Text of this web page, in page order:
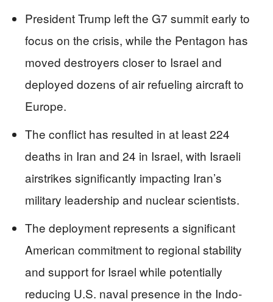
President Trump left the G7 summit early to
focus on the crisis, while the Pentagon has
moved destroyers closer to Israel and
deployed dozens of air refueling aircraft to
Europe.
The conflict has resulted in at least 224
deaths in Iran and 24 in Israel, with Israeli
airstrikes significantly impacting Iran’s
military leadership and nuclear scientists.
The deployment represents a significant
American commitment to regional stability
and support for Israel while potentially
reducing U.S. naval presence in the Indo-